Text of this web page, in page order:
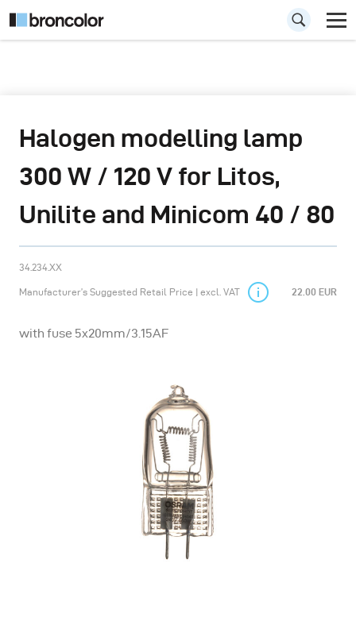
Halogen modelling lamp
300 W / 120 V for Litos,
Unilite and Minicom 40 / 80
34.234.XX
Manufacturer’s Suggested Retail Price | excl. VAT 22.00 EUR
with fuse 5x20mm/3.15AF